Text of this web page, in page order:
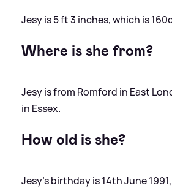
Jesy is 5 ft 3 inches, which is
Where is she from?
Jesy is from Romford in East
in Essex.
How old is she?
Jesy's birthday is 14th June